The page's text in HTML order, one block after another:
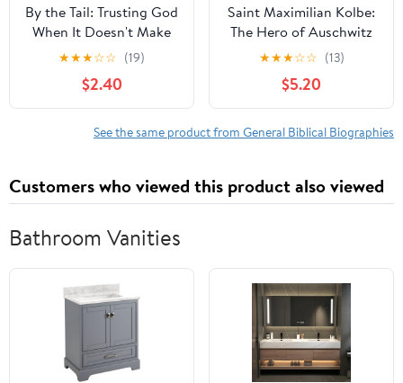
By the Tail: Trusting God
When It Doesn't Make
Sense, (Paperback)
★★★☆☆ (19)
$2.40
Saint Maximilian Kolbe:
The Hero of Auschwitz
Who Gave His Life for a
Stranger, (Paperback)
★★★☆☆ (13)
$5.20
See the same product from General Biblical Biographies
Customers who viewed this product also viewed
Bathroom Vanities